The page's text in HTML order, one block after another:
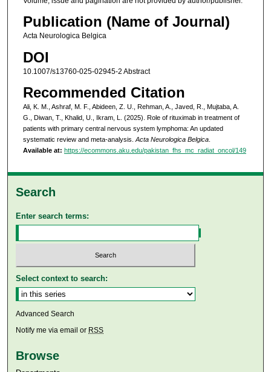
Publication (Name of Journal)
Acta Neurologica Belgica
DOI
10.1007/s13760-025-02945-2 Abstract
Recommended Citation
Ali, K. M., Ashraf, M. F., Abideen, Z. U., Rehman, A., Javed, R., Mujtaba, A.
G., Diwan, T., Khalid, U., Ikram, L. (2025). Role of rituximab in treatment of
patients with primary central nervous system lymphoma: An updated
systematic review and meta-analysis. Acta Neurologica Belgica.
Available at: https://ecommons.aku.edu/pakistan_fhs_mc_radiat_oncol/149
Search
Enter search terms:
Select context to search:
Advanced Search
Notify me via email or RSS
Browse